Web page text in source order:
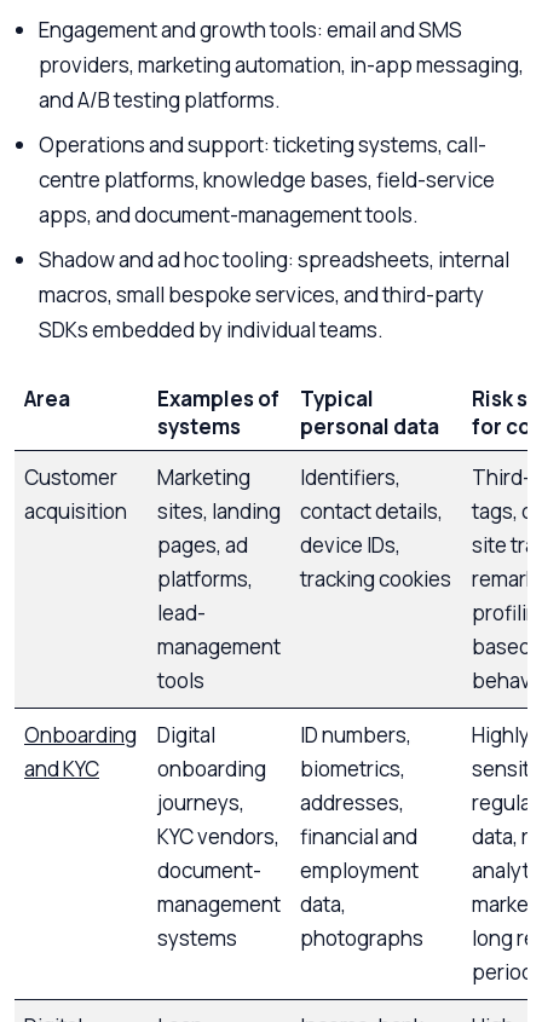
Engagement and growth tools: email and SMS
providers, marketing automation, in-app messaging,
and A/B testing platforms.
Operations and support: ticketing systems, call-
centre platforms, knowledge bases, field-service
apps, and document-management tools.
Shadow and ad hoc tooling: spreadsheets, internal
macros, small bespoke services, and third-party
SDKs embedded by individual teams.
Area
Examples of
systems
Typical
personal data
Risk
for
Customer
acquisition
Marketing
sites, landing
pages, ad
platforms,
lead-
management
tools
Identifiers,
contact details,
device IDs,
tracking cookies
Third-
tags,
site
based
Onboarding
and KYC
Digital
onboarding
journeys,
KYC vendors,
document-
management
systems
ID numbers,
biometrics,
addresses,
financial and
employment
data,
photographs
Highly
data,
long